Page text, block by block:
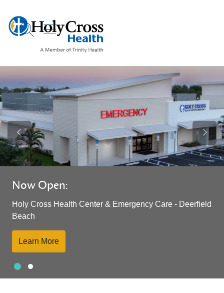
search
show off canvas menu
Now Open:
Holy Cross Health Center & Emergency Care - Deerfield
Beach
Learn More
Previous Slide Next
Slide 1Slide 2